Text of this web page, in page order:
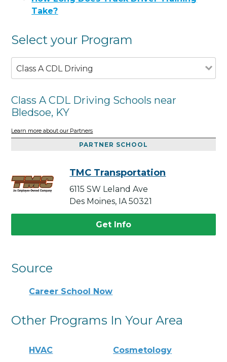
Take?
Select your Program
Class A CDL Driving
Class A CDL Driving Schools near
Bledsoe, KY
Learn more about our Partners
PARTNER SCHOOL
TMC Transportation
6115 SW Leland Ave
Des Moines, IA 50321
Get Info
Source
Career School Now
Other Programs In Your Area
HVAC Cosmetology